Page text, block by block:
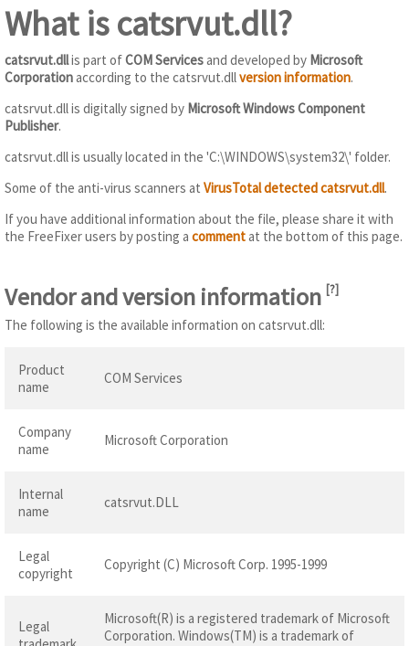
What is catsrvut.dll?
catsrvut.dllis part ofCOM Servicesand developed by Microsoft
Corporationaccording to the catsrvut.dllversion information.
catsrvut.dll is digitally signed by Microsoft Windows Component
Publisher.
catsrvut.dll is usually located in the 'C:\WINDOWS\system32\' folder.
Some of the anti-virus scanners at VirusTotal detected catsrvut.dll.
If you have additional information about the file, please share it with
the FreeFixer users by posting a commentat the bottom of this page.
Vendor and version information [?]
The following is the available information on catsrvut.dll:
Product
name
COM Services
Company
name
Microsoft Corporation
Internal
name
catsrvut.DLL
Legal
copyright
Copyright (C) Microsoft Corp. 1995-1999
Legal
Microsoft(R) is a registered trademark of Microsoft
Corporation. Windows(TM) is a trademark of